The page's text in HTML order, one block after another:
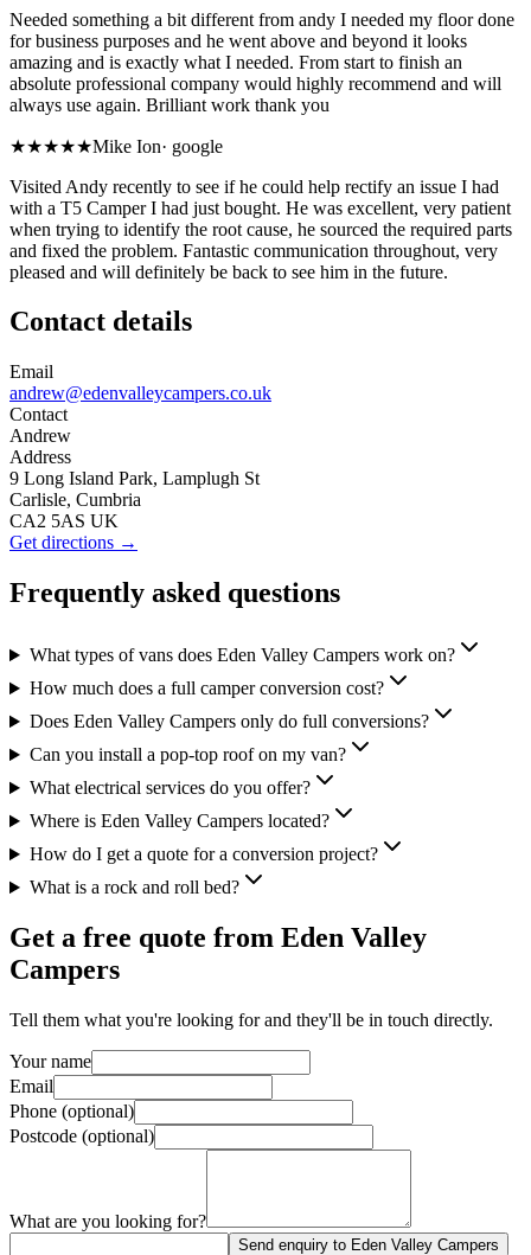
Needed something a bit different from andy I needed my floor done
for business purposes and he went above and beyond it looks
amazing and is exactly what I needed. From start to finish an
absolute professional company would highly recommend and will
always use again. Brilliant work thank you
★★★★★Mike Ion· google
Visited Andy recently to see if he could help rectify an issue I had
with a T5 Camper I had just bought. He was excellent, very patient
when trying to identify the root cause, he sourced the required parts
and fixed the problem. Fantastic communication throughout, very
pleased and will definitely be back to see him in the future.
Contact details
Email
andrew@edenvalleycampers.co.uk
Contact
Andrew
Address
9 Long Island Park, Lamplugh St
Carlisle, Cumbria
CA2 5AS UK
Get directions →
Frequently asked questions
What types of vans does Eden Valley Campers work on?
How much does a full camper conversion cost?
Does Eden Valley Campers only do full conversions?
Can you install a pop-top roof on my van?
What electrical services do you offer?
Where is Eden Valley Campers located?
How do I get a quote for a conversion project?
What is a rock and roll bed?
Get a free quote from Eden Valley
Campers
Tell them what you're looking for and they'll be in touch directly.
Your name
Email
Phone (optional)
Postcode (optional)
What are you looking for?
Send enquiry to Eden Valley Campers